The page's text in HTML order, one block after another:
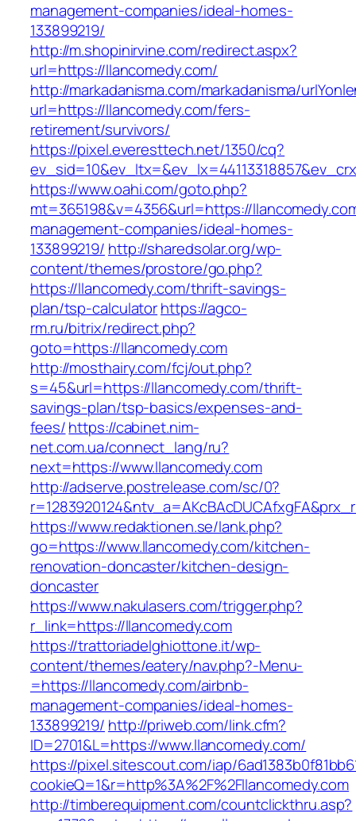
management-companies/ideal-homes-
133899219/
http://m.shopinirvine.com/redirect.aspx?
url=https://llancomedy.com/
http://markadanisma.com/markadanisma/
url=https://llancomedy.com/fers-
retirement/survivors/
https://pixel.everesttech.net/1350/cq?
https://www.oahi.com/goto.php?
mt=365198&v=4356&url=https://
management-companies/ideal-homes-
133899219/ http://sharedsolar.org/wp-
content/themes/prostore/go.php?
https://llancomedy.com/thrift-savings-
plan/tsp-calculatorhttps://agco-
rm.ru/bitrix/redirect.php?
goto=https://llancomedy.com
http://mosthairy.com/fcj/out.php?
s=45&url=https://llancomedy.com/thrift-
savings-plan/tsp-basics/expenses-and-
fees/https://cabinet.nim-
net.com.ua/connect_lang/ru?
next=https://www.llancomedy.com
http://adserve.postrelease.com/sc/0?
https://www.redaktionen.se/lank.php?
go=https://www.llancomedy.com/kitchen-
renovation-doncaster/kitchen-design-
doncaster
https://www.nakulasers.com/trigger.php?
r_link=https://llancomedy.com
https://trattoriadelghiottone.it/wp-
content/themes/eatery/nav.php?-Menu-
=https://llancomedy.com/airbnb-
management-companies/ideal-homes-
133899219/ http://priweb.com/link.cfm?
ID=2701&L=https://www.llancomedy.com/
https://pixel.sitescout.com/iap/
cookieQ=1&r=http%3A%2F%2Fllancomedy.com
http://timberequipment.com/countclickthru.asp?